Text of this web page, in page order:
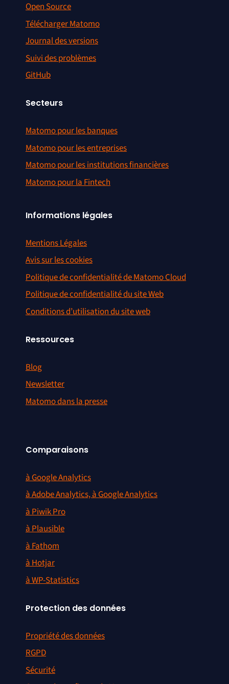
Open Source
Télécharger Matomo
Journal des versions
Suivi des problèmes
GitHub
Secteurs
Matomo pour les banques
Matomo pour les entreprises
Matomo pour les institutions financières
Matomo pour la Fintech
Informations légales
Mentions Légales
Avis sur les cookies
Politique de confidentialité de Matomo Cloud
Politique de confidentialité du site Web
Conditions d’utilisation du site web
Ressources
Blog
Newsletter
Matomo dans la presse
Comparaisons
à Google Analytics
à Adobe Analytics, à Google Analytics
à Piwik Pro
à Plausible
à Fathom
à Hotjar
à WP-Statistics
Protection des données
Propriété des données
RGPD
Sécurité